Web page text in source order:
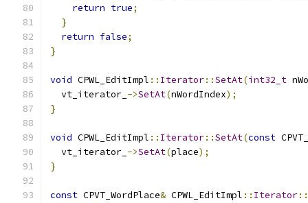
return true;
}
return false;
}
void CPWL_EditImpl :: Iterator::SetAt(int32_t
  vt_iterator_
->SetAt(nWordIndex);
}
void CPWL_EditImpl :: Iterator::SetAt(const
  vt_iterator_
->SetAt(place);
}
const CPVT_WordPlace& CPWL_EditImpl :: Iterator::